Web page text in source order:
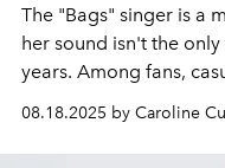
The "Bags" singer is a
her sound isn't the
years. Among fans,
an eternal object of
08.18.2025 by Caroline